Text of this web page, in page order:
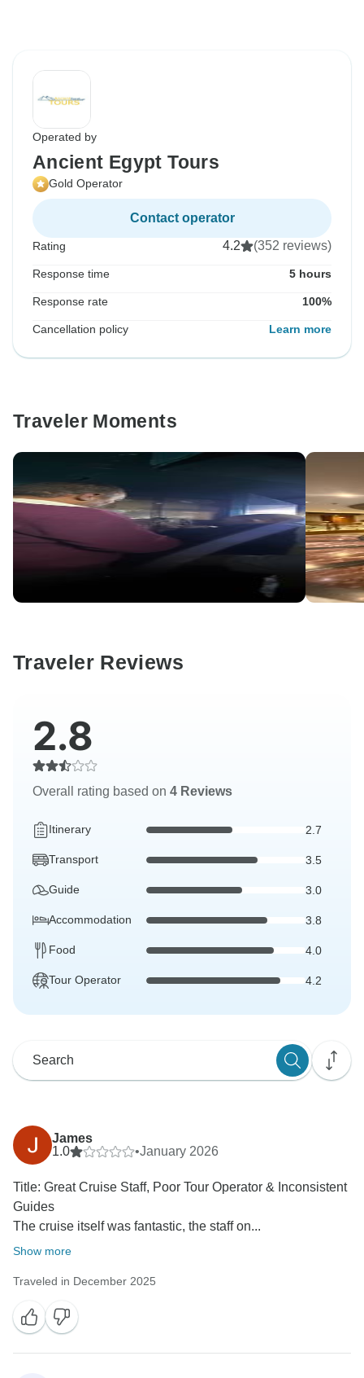
Operated by
Ancient Egypt Tours
Gold Operator
Contact operator
Rating 4.2 (352 reviews)
Response time 5 hours
Response rate 100%
Cancellation policy Learn more
Traveler Moments
Traveler Reviews
2.8
Overall rating based on 4 Reviews
Itinerary 2.7
Transport 3.5
Guide 3.0
Accommodation 3.8
Food 4.0
Tour Operator 4.2
James
1.0
•January 2026
Title: Great Cruise Staff, Poor Tour Operator & Inconsistent
Guides
The cruise itself was fantastic, the staff on...
Show more
Traveled in December 2025